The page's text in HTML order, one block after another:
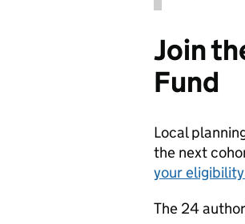
Join
Fund
Local
the next
your
The 24